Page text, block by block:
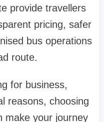
provide travellers
pricing, safer
bus operations
route.
for business,
reasons, choosing
make your journey